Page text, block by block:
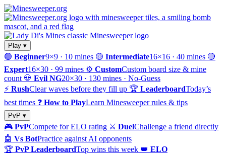
Play ▾
🟢 Beginner9×9 · 10 mines 🟡 Intermediate16×16 · 40 mines 🔴
Expert16×30 · 99 mines ⚙️ CustomCustom board size & mine
count 💀 Evil NG20×30 · 130 mines · No-Guess
⚡ RushClear waves before they fill up 🏆 LeaderboardToday’s
best times ❓ How to PlayLearn Minesweeper rules & tips
PvP ▾
🎮 PvPCompete for ELO rating ⚔️ DuelChallenge a friend directly
🤖 Vs BotPractice against AI opponents
🏆 PvP LeaderboardTop wins this week 👑 ELO